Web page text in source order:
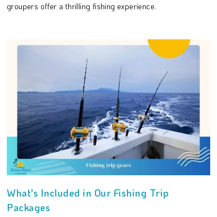
groupers offer a thrilling fishing experience.
What's Included in Our Fishing Trip
Packages